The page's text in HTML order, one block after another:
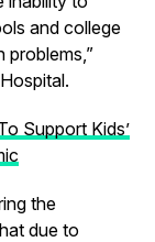
and college
problems,”
Support Kids’
the
due to